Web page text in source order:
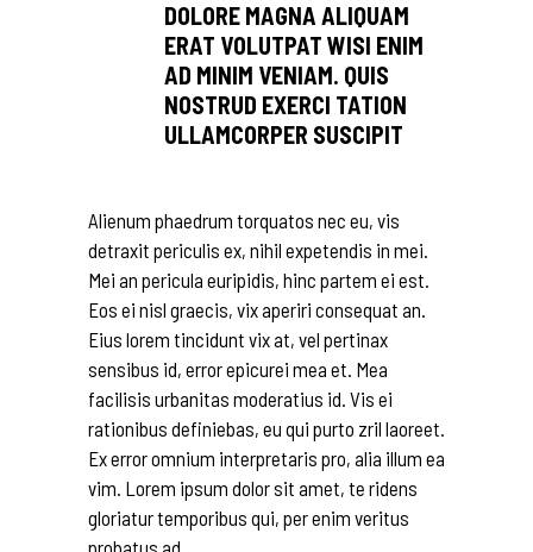
DOLORE MAGNA ALIQUAM
ERAT VOLUTPAT WISI ENIM
AD MINIM VENIAM. QUIS
NOSTRUD EXERCI TATION
ULLAMCORPER SUSCIPIT
Alienum phaedrum torquatos nec eu, vis
detraxit periculis ex, nihil expetendis in mei.
Mei an pericula euripidis, hinc partem ei est.
Eos ei nisl graecis, vix aperiri consequat an.
Eius lorem tincidunt vix at, vel pertinax
sensibus id, error epicurei mea et. Mea
facilisis urbanitas moderatius id. Vis ei
rationibus definiebas, eu qui purto zril laoreet.
Ex error omnium interpretaris pro, alia illum ea
vim. Lorem ipsum dolor sit amet, te ridens
gloriatur temporibus qui, per enim veritus
probatus ad.